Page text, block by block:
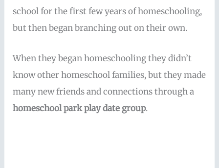
school for the first few years of homeschooling,
but then began branching out on their own.
When they began homeschooling they didn’t
know other homeschool families, but they made
many new friends and connections through a
homeschool park play date group.